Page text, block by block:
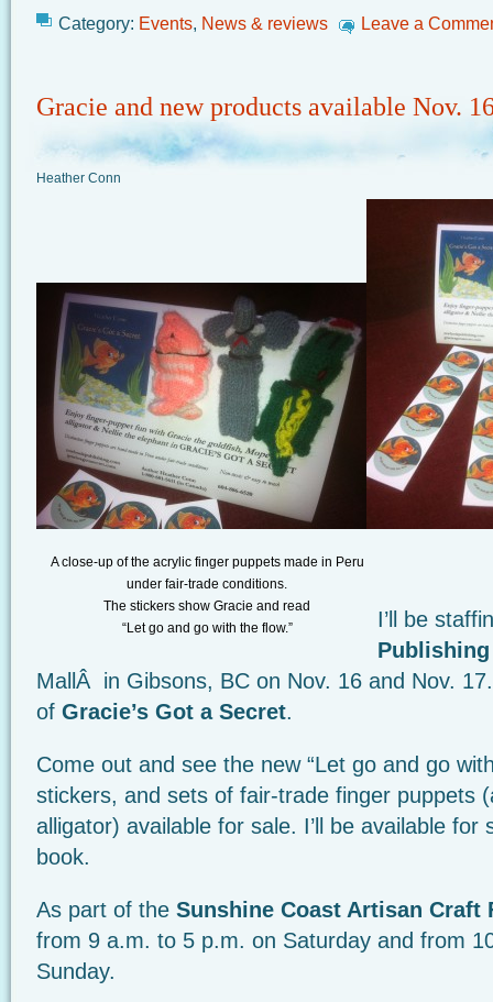
Category: Events, News & reviews Leave a
Gracie and new products available Nov.
Heather Conn
A close-up of the acrylic finger puppets made in Peru
under fair-trade conditions.
The stickers show Gracie and read
“Let go and go with the flow.”
I’ll be
Publishing
MallÂ in Gibsons, BC on Nov. 16 and Nov.
of Gracie’s Got a Secret.
Come out and see the new “Let go and go
stickers, and sets of fair-trade finger puppets
alligator) available for sale. I’ll be available for
book.
As part of the Sunshine Coast Artisan Craft
from 9 a.m. to 5 p.m. on Saturday and from
Sunday.